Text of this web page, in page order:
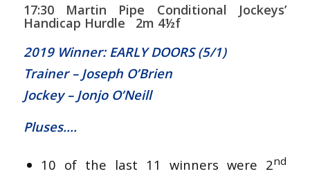
17:30 Martin Pipe Conditional Jockeys’
Handicap Hurdle 2m 4½f
2019 Winner: EARLY DOORS (5/1)
Trainer – Joseph O’Brien
Jockey – Jonjo O’Neill
Pluses….
10 of the last 11 winners were 2nd